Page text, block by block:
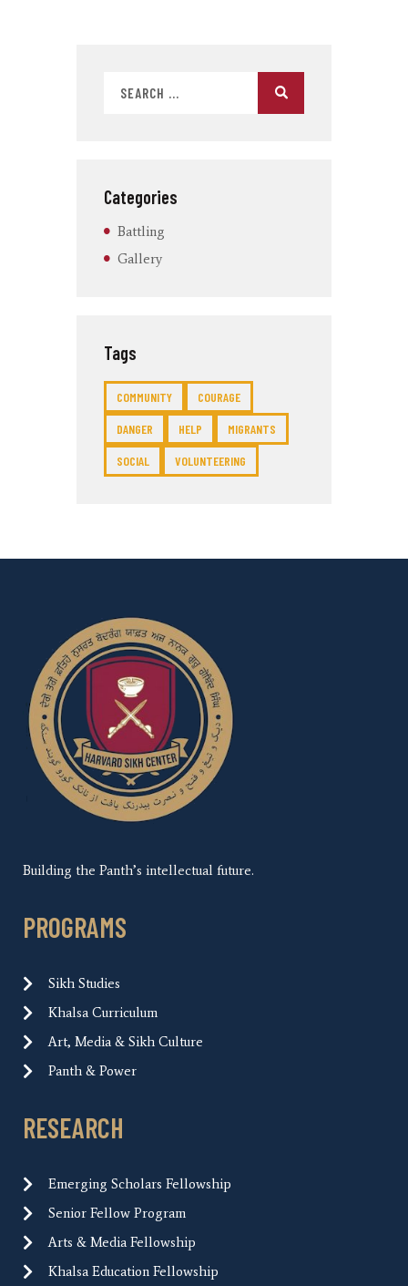
Categories
Battling
Gallery
Tags
COMMUNITY COURAGE
DANGER HELP MIGRANTS
SOCIAL VOLUNTEERING
Building the Panth’s intellectual future.
PROGRAMS
Sikh Studies
Khalsa Curriculum
Art, Media & Sikh Culture
Panth & Power
RESEARCH
Emerging Scholars Fellowship
Senior Fellow Program
Arts & Media Fellowship
Khalsa Education Fellowship